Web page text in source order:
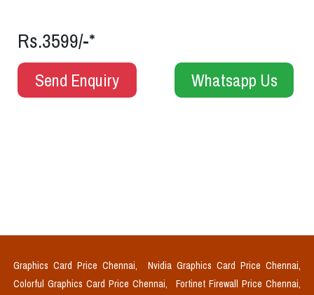
Rs.3599/-*
Send Enquiry Whatsapp Us
Graphics Card Price Chennai,
Nvidia Graphics Card Price Chennai,
Colorful Graphics Card Price Chennai,
Fortinet Firewall Price Chennai,